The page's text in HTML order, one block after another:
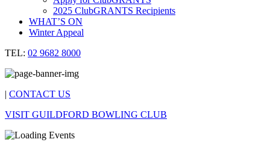
2025 ClubGRANTS Recipients
WHAT’S ON
Winter Appeal
TEL: 02 9682 8000
| CONTACT US
VISIT GUILDFORD BOWLING CLUB